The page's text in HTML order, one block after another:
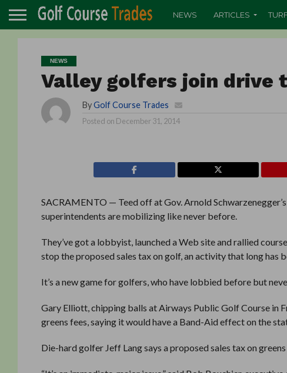
NEWS ARTICLES
NEWS
Valley golfers join drive
By Golf Course Trades
Posted on December 31, 2014
SACRAMENTO — Teed off at Gov. Arnold
superintendents are mobilizing like never before.
They’ve got a lobbyist, launched a Web site and rallied
stop the proposed sales tax on golf, an activity that long has
It’s a new game for golfers, who have lobbied before but
Gary Elliott, chipping balls at Airways Public Golf Course in
greens fees, saying it would have a Band-Aid effect on the
Die-hard golfer Jeff Lang says a proposed sales tax on